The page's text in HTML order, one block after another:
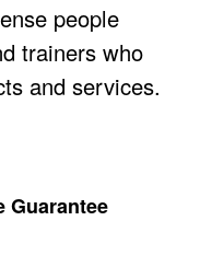
people
trainers who
and services.
Guarantee